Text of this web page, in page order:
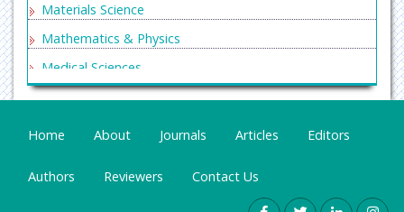
Materials Science
Mathematics & Physics
Medical Sciences
Neurology & Psychiatry
Home About Journals Articles Editors
Authors Reviewers Contact Us